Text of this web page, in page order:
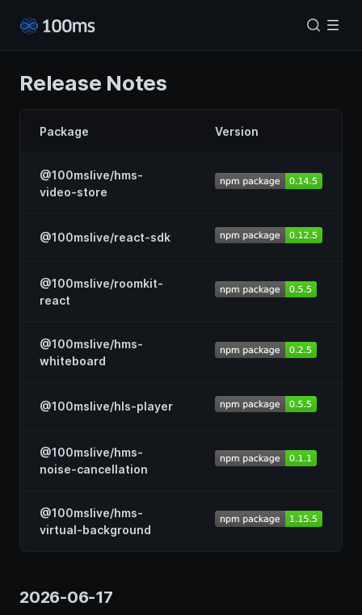
Release Notes
Package Version
@100mslive/hms-
video-store
@100mslive/react-sdk
@100mslive/roomkit-
react
@100mslive/hms-
whiteboard
@100mslive/hls-player
@100mslive/hms-
noise-cancellation
@100mslive/hms-
virtual-background
2026-06-17